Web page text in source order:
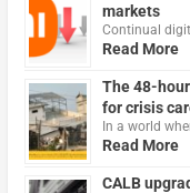
markets
Continual
Read More
The 48-
for crisis
In a world
Read More
CALB